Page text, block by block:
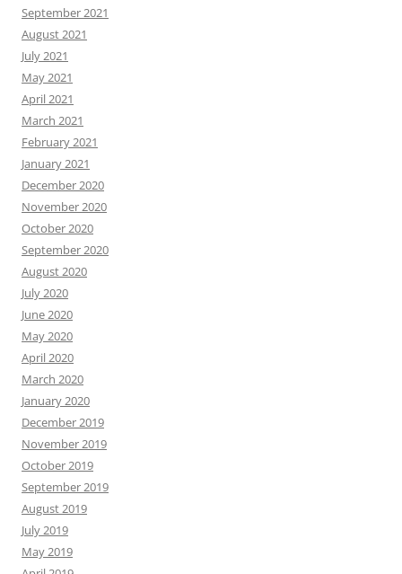
September 2021
August 2021
July 2021
May 2021
April 2021
March 2021
February 2021
January 2021
December 2020
November 2020
October 2020
September 2020
August 2020
July 2020
June 2020
May 2020
April 2020
March 2020
January 2020
December 2019
November 2019
October 2019
September 2019
August 2019
July 2019
May 2019